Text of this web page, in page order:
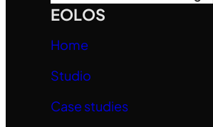
EOLOS
Home
Studio
Case studies